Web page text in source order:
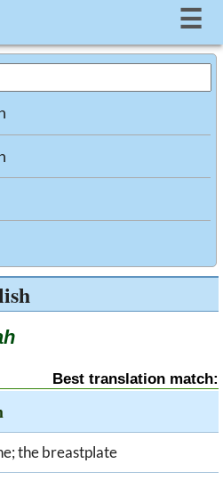
☰
Best translation match:
the breastplate